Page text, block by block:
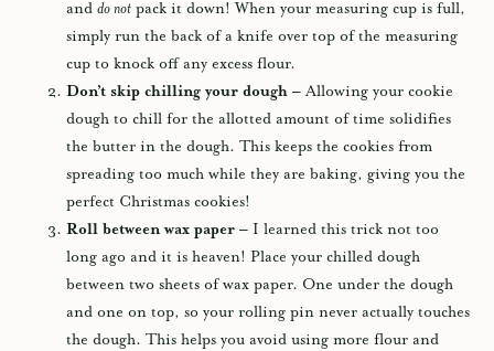
and do not pack it down! When your measuring cup is full,
simply run the back of a knife over top of the measuring
cup to knock off any excess flour.
Don’t skip chilling your dough –Allowing your cookie
dough to chill for the allotted amount of time solidifies
the butter in the dough. This keeps the cookies from
spreading too much while they are baking, giving you the
perfect Christmas cookies!
Roll between wax paper – I learned this trick not too
long ago and it is heaven! Place your chilled dough
between two sheets of wax paper. One under the dough
and one on top, so your rolling pin never actually touches
the dough. This helps you avoid using more flour and